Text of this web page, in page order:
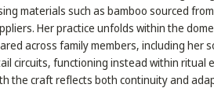
materials such as bamboo sourced
Her practice unfolds within the
across family members, including her
circuits, functioning instead within ritual
the craft reflects both continuity and